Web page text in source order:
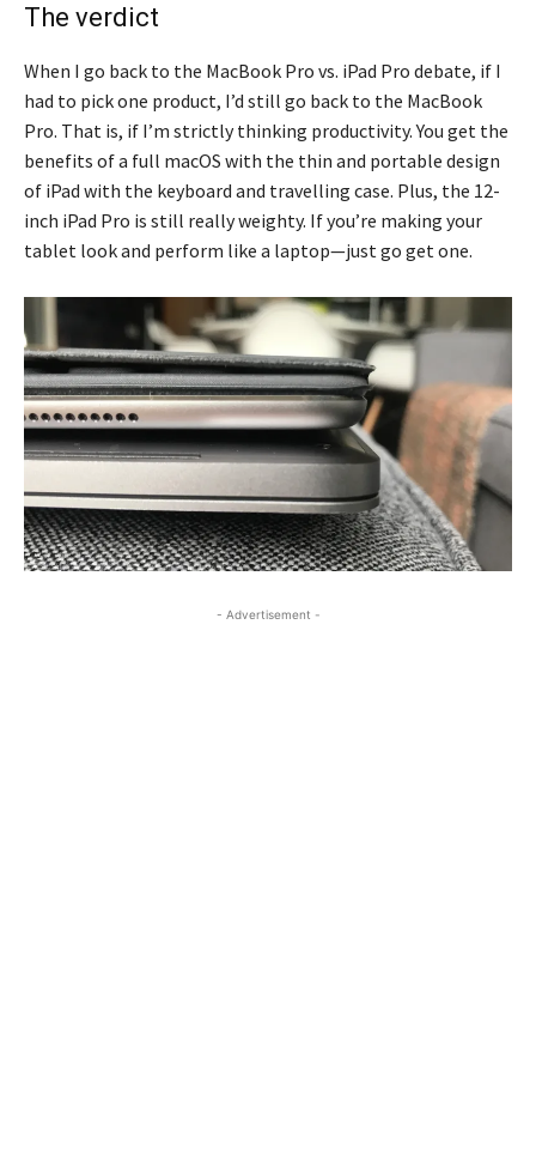
The verdict
When I go back to the MacBook Pro vs. iPad Pro debate, if I
had to pick one product, I’d still go back to the MacBook
Pro. That is, if I’m strictly thinking productivity. You get the
benefits of a full macOS with the thin and portable design
of iPad with the keyboard and travelling case. Plus, the 12-
inch iPad Pro is still really weighty. If you’re making your
tablet look and perform like a laptop—just go get one.
- Advertisement -